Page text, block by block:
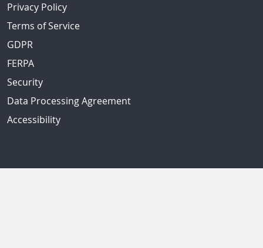
Privacy Policy
Terms of Service
GDPR
FERPA
Security
Data Processing Agreement
Accessibility